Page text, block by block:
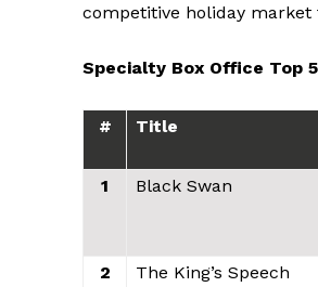
competitive holiday
Specialty Box Office Top 5
# Title
1
Black Swan
2
The King’s Speech